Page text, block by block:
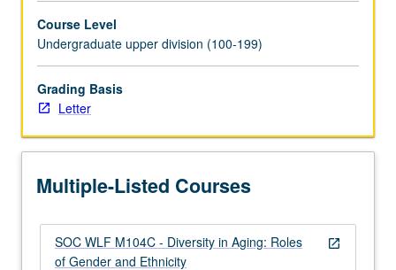
and
variability
in
aging
process.
and
within
context
Course Level
Undergraduate upper division (100-199)
Grading Basis
Letter
Multiple-Listed Courses
open_in_new
SOC WLF M104C - Diversity in Aging: Roles
of Gender and Ethnicity